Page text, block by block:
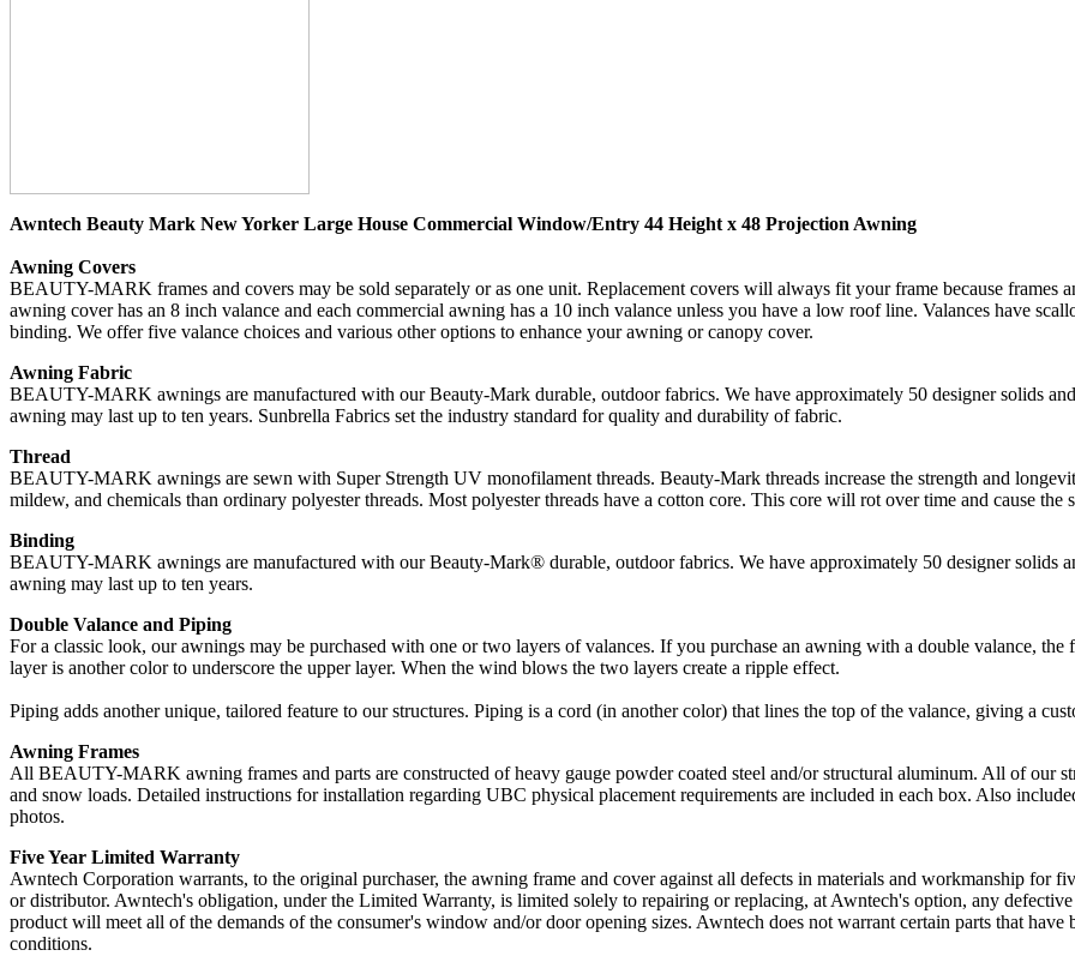
Awntech Beauty Mark New Yorker Large House Commercial Window/Entry 44 Height x 48 Projection Awning
Awning Covers
BEAUTY-MARK frames and covers may be sold separately or as one unit. Replacement covers will always fit your frame because frames
awning cover has an 8 inch valance and each commercial awning has a 10 inch valance unless you have a low roof line. Valances have
binding. We offer five valance choices and various other options to enhance your awning or canopy cover.
Awning Fabric
BEAUTY-MARK awnings are manufactured with our Beauty-Mark durable, outdoor fabrics. We have approximately 50 designer solids
awning may last up to ten years. Sunbrella Fabrics set the industry standard for quality and durability of fabric.
Thread
BEAUTY-MARK awnings are sewn with Super Strength UV monofilament threads. Beauty-Mark threads increase the strength and
mildew, and chemicals than ordinary polyester threads. Most polyester threads have a cotton core. This core will rot over time and cause the
Binding
BEAUTY-MARK awnings are manufactured with our Beauty-Mark® durable, outdoor fabrics. We have approximately 50 designer solids
awning may last up to ten years.
Double Valance and Piping
For a classic look, our awnings may be purchased with one or two layers of valances. If you purchase an awning with a double valance,
layer is another color to underscore the upper layer. When the wind blows the two layers create a ripple effect.
Piping adds another unique, tailored feature to our structures. Piping is a cord (in another color) that lines the top of the valance, giving a
Awning Frames
All BEAUTY-MARK awning frames and parts are constructed of heavy gauge powder coated steel and/or structural aluminum. All of our
and snow loads. Detailed instructions for installation regarding UBC physical placement requirements are included in each box. Also
photos.
Five Year Limited Warranty
Awntech Corporation warrants, to the original purchaser, the awning frame and cover against all defects in materials and workmanship for
or distributor. Awntech's obligation, under the Limited Warranty, is limited solely to repairing or replacing, at Awntech's option, any
product will meet all of the demands of the consumer's window and/or door opening sizes. Awntech does not warrant certain parts that have
conditions.